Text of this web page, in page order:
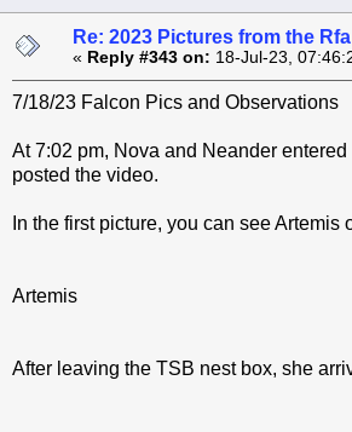
Re: 2023 Pictures from the
« Reply #343 on: 18-Jul-23,
7/18/23 Falcon Pics and Observations
At 7:02 pm, Nova and Neander
posted the video.
In the first picture, you can see
Artemis
After leaving the TSB nest box, she